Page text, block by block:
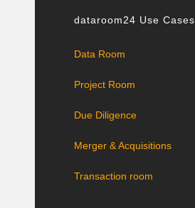
dataroom24 Use Cases
Data Room
Project Room
Due Diligence
Merger & Acquisitions
Transaction room